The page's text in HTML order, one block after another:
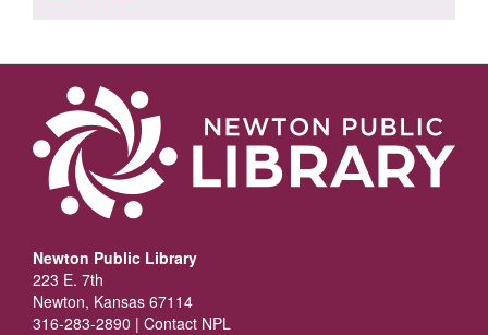
Newton Public Library
223 E. 7th
Newton, Kansas 67114
316-283-2890 | Contact NPL